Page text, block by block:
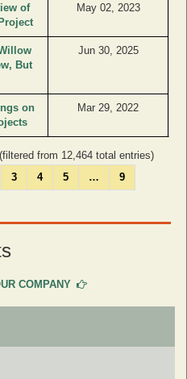
of
May 02, 2023
But
Jun 30, 2025
on
Mar 29, 2022
from 12,464 total entries)
3 4 5 … 9
COMPANY